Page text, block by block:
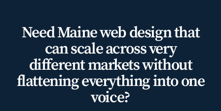
Need Maine web design that
can scale across very
different markets without
flattening everything into one
voice?